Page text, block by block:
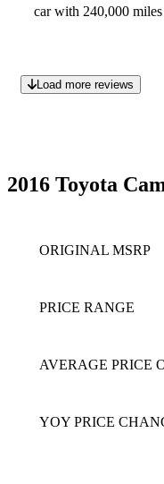
car with 240,000
Load more reviews
2016 Toyota
ORIGINAL MSRP
PRICE RANGE
AVERAGE PRICE
YOY PRICE